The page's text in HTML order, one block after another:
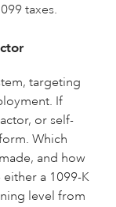
taxes.
targeting
If
or self-
Which
and how
a 1099-K
level from